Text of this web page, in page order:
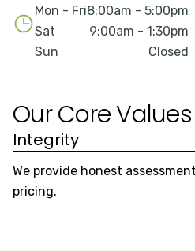
Mon - Fri8:00am - 5:00pm
Sat
9:00am - 1:30pm
Sun
Closed
Our Core Values
Integrity
We provide honest
pricing.